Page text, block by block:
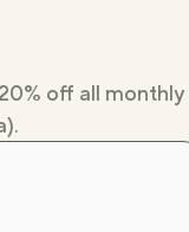
off all